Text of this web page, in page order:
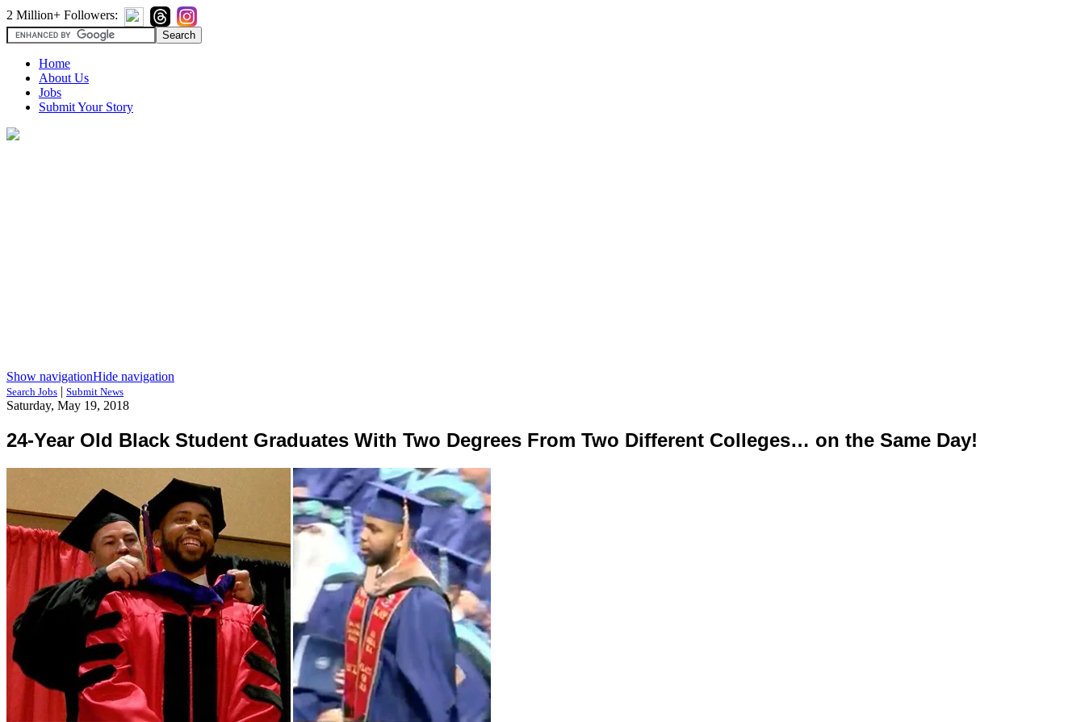
2 Million+ Followers:
Home
About Us
Jobs
Submit Your Story
Show navigationHide navigation
Search Jobs | Submit News
Saturday, May 19, 2018
24-Year Old Black Student Graduates With Two Degrees From Two Different Colleges… on the Same Day!